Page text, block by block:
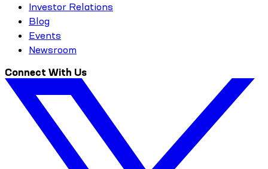
Investor Relations
Blog
Events
Newsroom
Connect With Us